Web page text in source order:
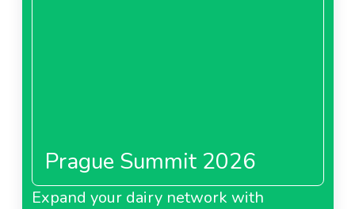
Prague Summit 2026
Expand your dairy network with